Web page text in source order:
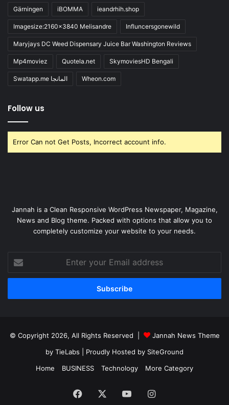
Gärningen iBOMMA ieandrhih.shop
Imagesize:2160x3840 Melisandre Influncersgonewild
Maryjays DC Weed Dispensary Juice Bar Washington Reviews
Mp4moviez Quotela.net SkymoviesHD Bengali
Swatapp.me المانجا Wheon.com
Follow us
Error Can not Get Posts, Incorrect account info.
Jannah is a Clean Responsive WordPress Newspaper, Magazine,
News and Blog theme. Packed with options that allow you to
completely customize your website to your needs.
your
Email
© Copyright 2026, All Rights Reserved |
Jannah News Theme
by TieLabs | Proudly Hosted by SiteGround
Home
BUSINESS Technology More Category
Facebook YouTubeInstagram